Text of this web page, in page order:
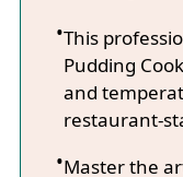
This
Pudding
and
restaurant-
Master the